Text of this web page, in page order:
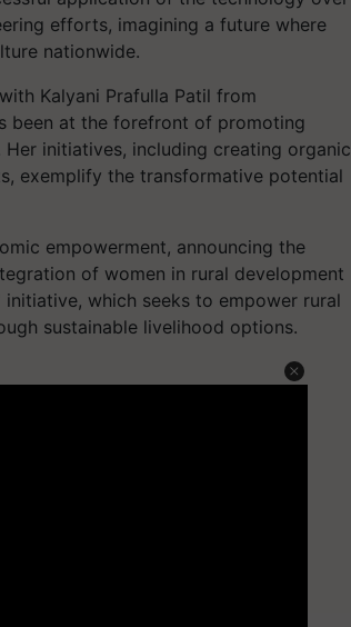
efforts, imagining a future where
nationwide.
Kalyani Prafulla Patil from
been at the forefront of promoting
Her initiatives, including creating organic
exemplify the transformative potential
empowerment, announcing the
of women in rural development
which seeks to empower rural
sustainable livelihood options.